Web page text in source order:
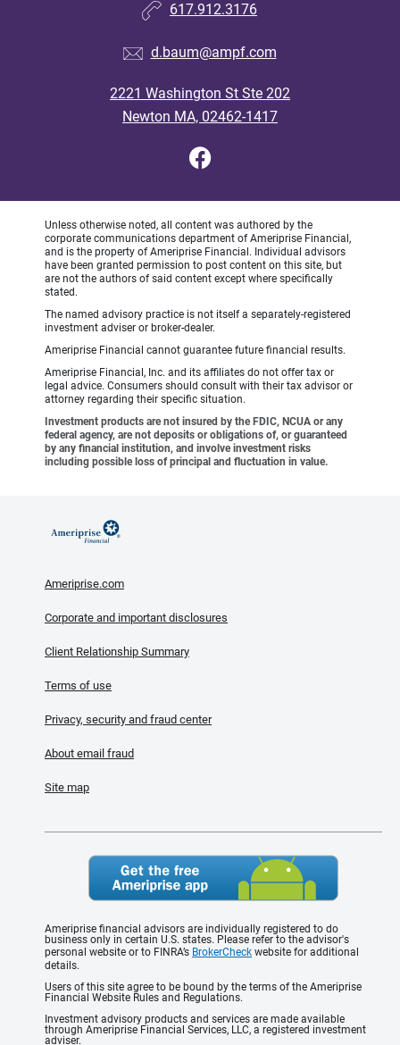
617.912.3176
d.baum@ampf.com
2221 Washington St Ste 202
Newton MA, 02462-1417
Unless otherwise noted, all content was authored by the
corporate communications department of Ameriprise Financial,
and is the property of Ameriprise Financial. Individual advisors
have been granted permission to post content on this site, but
are not the authors of said content except where specifically
stated.
The named advisory practice is not itself a separately-registered
investment adviser or broker-dealer.
Ameriprise Financial cannot guarantee future financial results.
Ameriprise Financial, Inc. and its affiliates do not offer tax or
legal advice. Consumers should consult with their tax advisor or
attorney regarding their specific situation.
Investment products are not insured by the FDIC, NCUA or any
federal agency, are not deposits or obligations of, or guaranteed
by any financial institution, and involve investment risks
including possible loss of principal and fluctuation in value.
Ameriprise.com
Corporate and important disclosures
Client Relationship Summary
Terms of use
Privacy, security and fraud center
About email fraud
Site map
Ameriprise financial advisors are individually registered to do
business only in certain U.S. states. Please refer to the advisor's
personal website or to FINRA’s BrokerCheck website for additional
details.
Users of this site agree to be bound by the terms of the Ameriprise
Financial Website Rules and Regulations.
Investment advisory products and services are made available
through Ameriprise Financial Services, LLC, a registered investment
adviser.